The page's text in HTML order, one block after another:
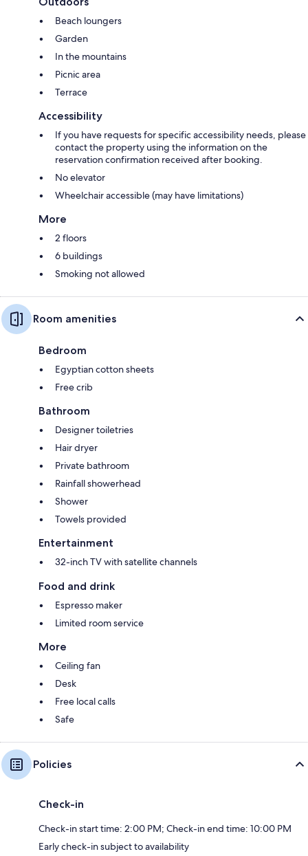
Beach loungers
Garden
In the mountains
Picnic area
Terrace
Accessibility
If you have requests for specific accessibility needs, please
contact the property using the information on the
reservation confirmation received after booking.
No elevator
Wheelchair accessible (may have limitations)
More
2 floors
6 buildings
Smoking not allowed
Room amenities
Bedroom
Egyptian cotton sheets
Free crib
Bathroom
Designer toiletries
Hair dryer
Private bathroom
Rainfall showerhead
Shower
Towels provided
Entertainment
32-inch TV with satellite channels
Food and drink
Espresso maker
Limited room service
More
Ceiling fan
Desk
Free local calls
Safe
Policies
Check-in
Check-in start time: 2:00 PM; Check-in end time: 10:00 PM
Early check-in subject to availability